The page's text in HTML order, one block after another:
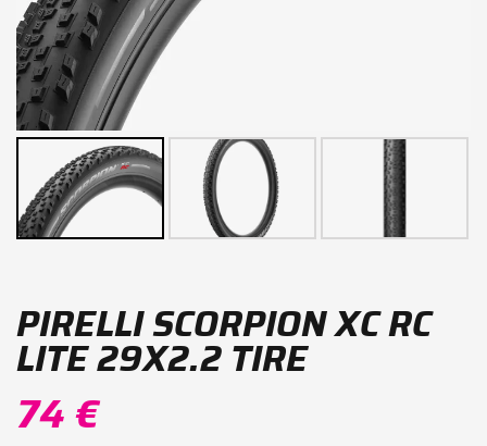
PIRELLI SCORPION XC RC
LITE 29X2.2 TIRE
74 €